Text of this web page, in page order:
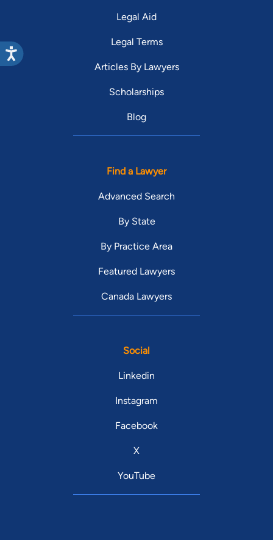
Legal Aid
Legal Terms
Articles By Lawyers
Scholarships
Blog
Find a Lawyer
Advanced Search
By State
By Practice Area
Featured Lawyers
Canada Lawyers
Social
Linkedin
Instagram
Facebook
X
YouTube